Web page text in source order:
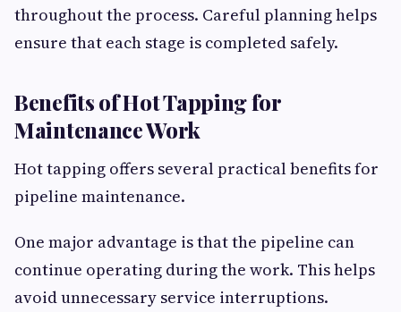
throughout the process. Careful planning helps
ensure that each stage is completed safely.
Benefits of Hot Tapping for
Maintenance Work
Hot tapping offers several practical benefits for
pipeline maintenance.
One major advantage is that the pipeline can
continue operating during the work. This helps
avoid unnecessary service interruptions.